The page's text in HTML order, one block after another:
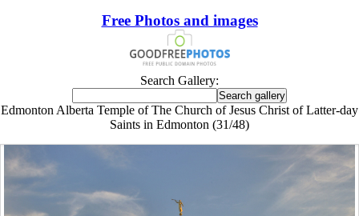
Free Photos and images
Search Gallery:
Edmonton Alberta Temple of The Church of Jesus Christ of Latter-day
Saints in Edmonton (31/48)